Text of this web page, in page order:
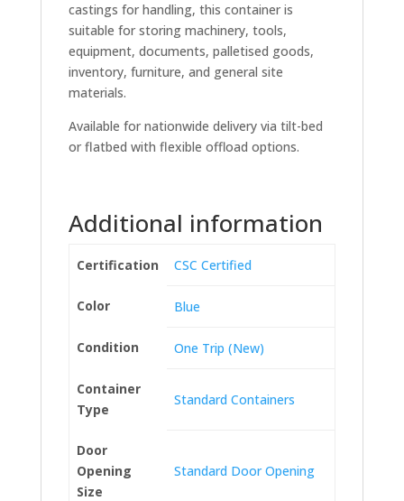
castings for handling, this container is
suitable for storing machinery, tools,
equipment, documents, palletised goods,
inventory, furniture, and general site
materials.
Available for nationwide delivery via tilt-bed
or flatbed with flexible offload options.
Additional information
Certification CSC Certified
Color Blue
Condition One Trip (New)
Container
Type
Standard Containers
Door
Opening
Size
Standard Door Opening